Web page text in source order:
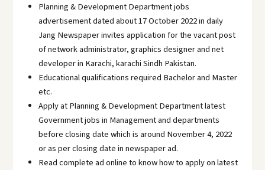
Planning & Development Department jobs
advertisement dated about 17 October 2022 in daily
Jang Newspaper invites application for the vacant post
of network administrator, graphics designer and net
developer in Karachi, karachi Sindh Pakistan.
Educational qualifications required Bachelor and Master
etc.
Apply at Planning & Development Department latest
Government jobs in Management and departments
before closing date which is around November 4, 2022
or as per closing date in newspaper ad.
Read complete ad online to know how to apply on latest